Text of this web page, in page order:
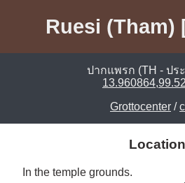
Ruesi (Tham)
ปากแพรก (TH - ปร
Grottocenter /
Location
In the temple grounds.